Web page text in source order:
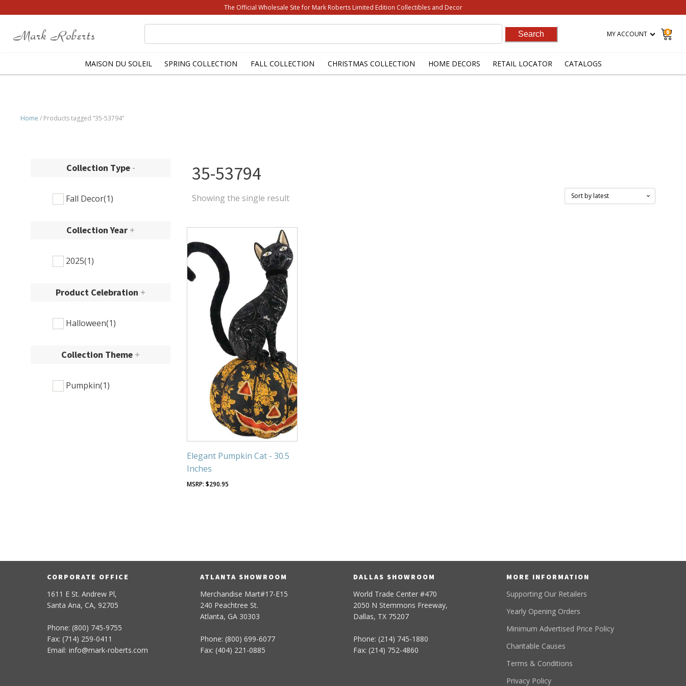
The Official Wholesale Site for Mark Roberts Limited Edition Collectibles and Decor
for:
MY ACCOUNT 0
MAISON DU SOLEIL SPRING COLLECTION FALL COLLECTION CHRISTMAS COLLECTION HOME DECORS RETAIL LOCATOR CATALOGS
Home / Products tagged “35-53794”
Collection Type -
Fall Decor(1)
Collection Year +
2025(1)
Product Celebration +
Halloween(1)
Collection Theme +
Pumpkin(1)
35-53794
Showing the single result
Elegant Pumpkin Cat - 30.5
Inches
$290.95
CORPORATE OFFICE
1611 E St. Andrew Pl,
Santa Ana, CA, 92705
Phone: (800) 745-9755
Fax: (714) 259-0411
Email: info@mark-roberts.com
ATLANTA SHOWROOM
Merchandise Mart#17-E15
240 Peachtree St.
Atlanta, GA 30303
Phone: (800) 699-6077
Fax: (404) 221-0885
DALLAS SHOWROOM
World Trade Center #470
2050 N Stemmons Freeway,
Dallas, TX 75207
Phone: (214) 745-1880
Fax: (214) 752-4860
MORE INFORMATION
Supporting Our Retailers
Yearly Opening Orders
Minimum Advertised Price Policy
Charitable Causes
Terms & Conditions
Privacy Policy